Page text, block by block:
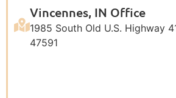
Vincennes, IN Office
1985 South Old U.S. Highway
47591